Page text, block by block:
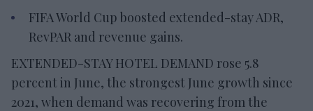
FIFA World Cup boosted extended-stay ADR,
RevPAR and revenue gains.
EXTENDED-STAY HOTEL DEMAND rose 5.8
percent in June, the strongest June growth since
2021, when demand was recovering from the